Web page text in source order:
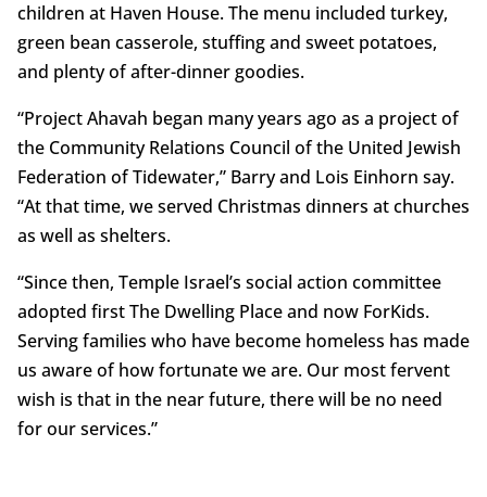
children at Haven House. The menu included turkey,
green bean casserole, stuffing and sweet potatoes,
and plenty of after-dinner goodies.
“Project Ahavah began many years ago as a project of
the Community Relations Council of the United Jewish
Federation of Tidewater,” Barry and Lois Einhorn say.
“At that time, we served Christmas dinners at churches
as well as shelters.
“Since then, Temple Israel’s social action committee
adopted first The Dwelling Place and now ForKids.
Serving families who have become homeless has made
us aware of how fortunate we are. Our most fervent
wish is that in the near future, there will be no need
for our services.”